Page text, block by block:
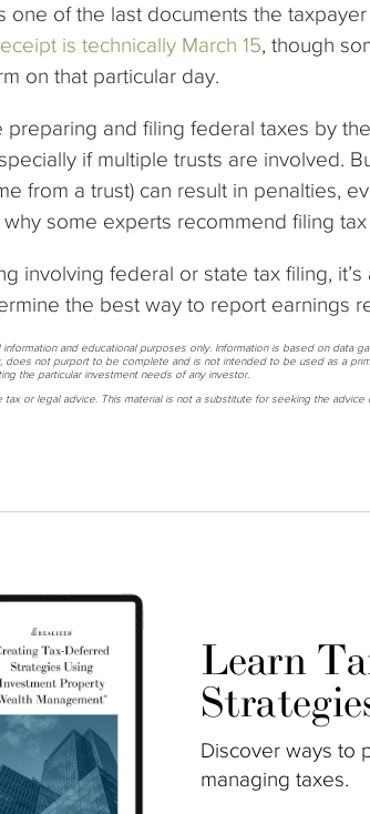
one of the last documents the
is technically March 15, though
on that particular day.
preparing and filing federal taxes by
if multiple trusts are involved.
from a trust) can result in penalties,
why some experts recommend filing
involving federal or state tax filing,
the best way to report earnings
information and educational purposes only. Information is based on data
does not purport to be complete and is not intended to be used as a
the particular investment needs of any investor.
or legal advice. This material is not a substitute for seeking the advice
Learn
Discover ways to
managing taxes.